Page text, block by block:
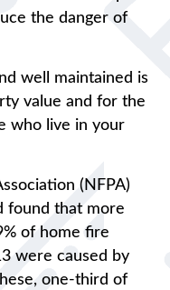
the danger of
well maintained is
value and for the
who live in your
(NFPA)
found that more
of home fire
were caused by
one-third of